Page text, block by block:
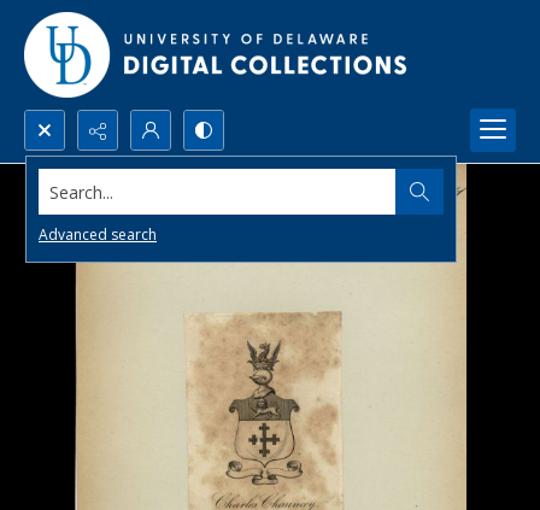
Search...
Advanced search